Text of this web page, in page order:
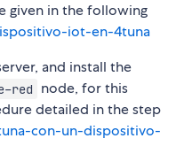
given in the following
iot-en-4tuna
and install the
red
node, for this
detailed in the step
con-un-dispositivo-